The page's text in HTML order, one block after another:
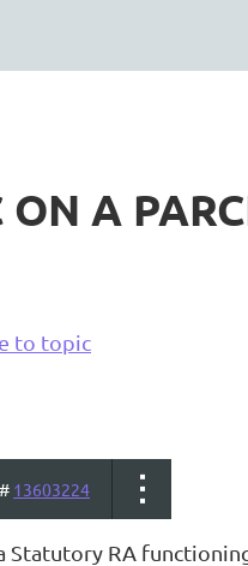
ON A
to topic
13603224
Statutory RA